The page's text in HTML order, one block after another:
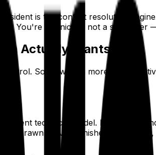
is the conflict resolution
You're a clinician, not a scheduler
Actually Wants
Some want a more
technical model. Programs
delivers finished Block, Call,